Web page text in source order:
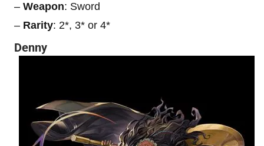
– Weapon: Sword
– Rarity: 2*, 3* or 4*
Denny